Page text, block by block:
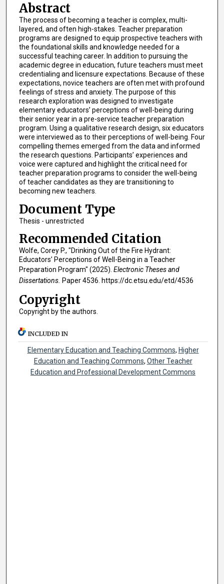
Abstract
The process of becoming a teacher is complex, multi-
layered, and often high-stakes. Teacher preparation
programs are designed to equip prospective teachers with
the foundational skills and knowledge needed for a
successful teaching career. In addition to pursuing the
academic degree in education, future teachers must meet
credentialing and licensure expectations. Because of these
expectations, novice teachers are often met with profound
feelings of stress and anxiety. The purpose of this
research exploration was designed to investigate
elementary educators’ perceptions of well-being during
their senior year in a pre-service teacher preparation
program. Using a qualitative research design, six educators
were interviewed as to their perceptions of well-being. Four
compelling themes emerged from the data and informed
the research questions. Participants’ experiences and
voice were captured and highlight the critical need for
teacher preparation programs to consider the well-being
of teacher candidates as they are transitioning to
becoming new teachers.
Document Type
Thesis - unrestricted
Recommended Citation
Wolfe, Corey P., "Drinking Out of the Fire Hydrant:
Educators’ Perceptions of Well-Being in a Teacher
Preparation Program" (2025). Electronic Theses and
Dissertations. Paper 4536. https://dc.etsu.edu/etd/4536
Copyright
Copyright by the authors.
INCLUDED IN
Elementary Education and Teaching Commons, Higher
Education and Teaching Commons, Other Teacher
Education and Professional Development Commons